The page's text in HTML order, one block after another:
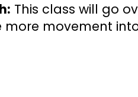
This class will go
movement